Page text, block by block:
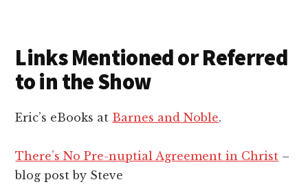
Links Mentioned or Referred
to in the Show
Eric’s eBooks at Barnes and Noble.
There’s No Pre-nuptial Agreement in Christ –
blog post by Steve